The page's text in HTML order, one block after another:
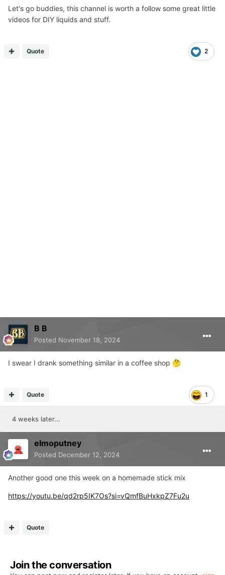
Let's go buddies, this channel is worth a follow some great little
videos for DIY liquids and stuff.
2
Quote
B B
Posted November 18, 2024
I swear I drank something similar in a coffee shop 🤔
1
Quote
4 weeks later...
elmoputney
Posted December 12, 2024
Another good one this week on a homemade stick mix
https://youtu.be/qd2rp5IK7Os?si=vQmfBuHxkpZ7Fu2u
Quote
Join the conversation